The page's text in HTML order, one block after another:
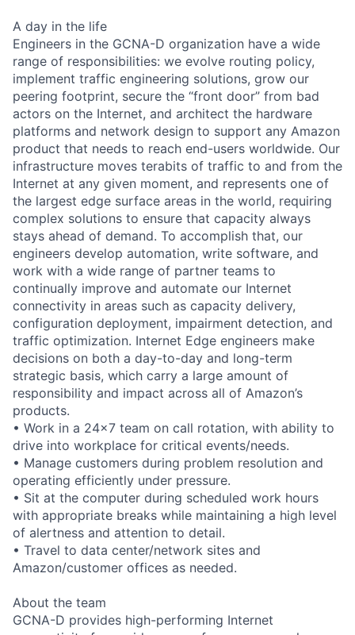
A day in the life
Engineers in the GCNA-D organization have a wide
range of responsibilities: we evolve routing policy,
implement traffic engineering solutions, grow our
peering footprint, secure the “front door” from bad
actors on the Internet, and architect the hardware
platforms and network design to support any Amazon
product that needs to reach end-users worldwide. Our
infrastructure moves terabits of traffic to and from the
Internet at any given moment, and represents one of
the largest edge surface areas in the world, requiring
complex solutions to ensure that capacity always
stays ahead of demand. To accomplish that, our
engineers develop automation, write software, and
work with a wide range of partner teams to
continually improve and automate our Internet
connectivity in areas such as capacity delivery,
configuration deployment, impairment detection, and
traffic optimization. Internet Edge engineers make
decisions on both a day-to-day and long-term
strategic basis, which carry a large amount of
responsibility and impact across all of Amazon’s
products.
• Work in a 24x7 team on call rotation, with ability to
drive into workplace for critical events/needs.
• Manage customers during problem resolution and
operating efficiently under pressure.
• Sit at the computer during scheduled work hours
with appropriate breaks while maintaining a high level
of alertness and attention to detail.
• Travel to data center/network sites and
Amazon/customer offices as needed.
About the team
GCNA-D provides high-performing Internet